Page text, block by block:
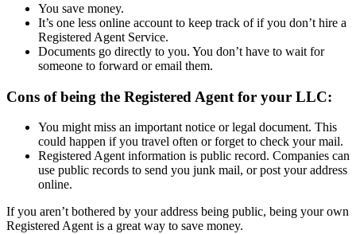
You save money.
It’s one less online account to keep track of if you don’t hire a
Registered Agent Service.
Documents go directly to you. You don’t have to wait for
someone to forward or email them.
Cons of being the Registered Agent for your LLC:
You might miss an important notice or legal document. This
could happen if you travel often or forget to check your mail.
Registered Agent information is public record. Companies can
use public records to send you junk mail, or post your address
online.
If you aren’t bothered by your address being public, being your own
Registered Agent is a great way to save money.